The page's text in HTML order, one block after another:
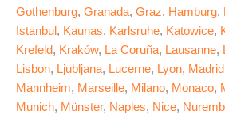
Gothenburg, Granada, Graz, Hamburg,
Istanbul , Kaunas, Karlsruhe, Katowice,
Krefeld, Kraków, La Coruña, Lausanne,
Lisbon, Ljubljana, Lucerne, Lyon, Madrid
Mannheim, Marseille, Milano, Monaco,
Munich, Münster, Naples, Nice,